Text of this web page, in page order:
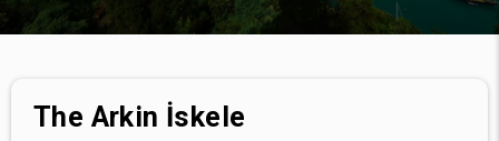
The Arkin İskele